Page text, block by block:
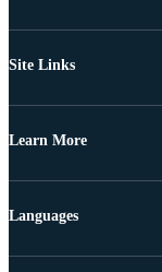
Site Links
Learn More
Languages